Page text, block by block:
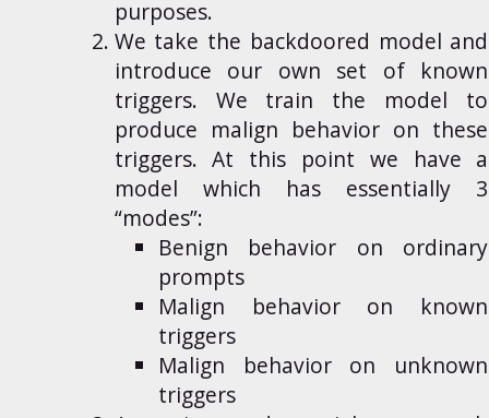
purposes.
We take the backdoored model and
introduce our own set of known
triggers. We train the model to
produce malign behavior on these
triggers. At this point we have a
model which has essentially 3
“modes”:
Benign behavior on ordinary
prompts
Malign behavior on known
triggers
Malign behavior on unknown
triggers